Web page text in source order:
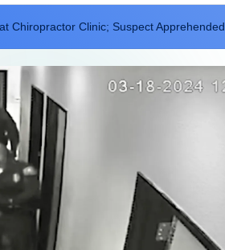
Chiropractor Clinic; Suspect Apprehended